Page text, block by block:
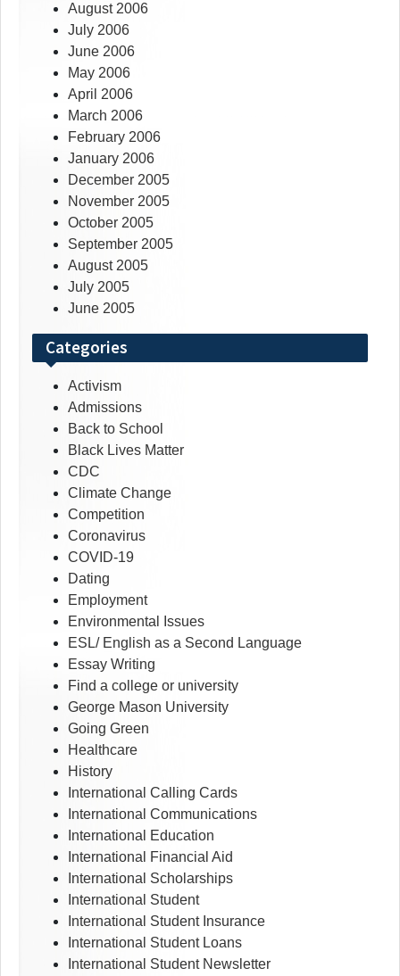
August 2006
July 2006
June 2006
May 2006
April 2006
March 2006
February 2006
January 2006
December 2005
November 2005
October 2005
September 2005
August 2005
July 2005
June 2005
Categories
Activism
Admissions
Back to School
Black Lives Matter
CDC
Climate Change
Competition
Coronavirus
COVID-19
Dating
Employment
Environmental Issues
ESL/ English as a Second Language
Essay Writing
Find a college or university
George Mason University
Going Green
Healthcare
History
International Calling Cards
International Communications
International Education
International Financial Aid
International Scholarships
International Student
International Student Insurance
International Student Loans
International Student Newsletter